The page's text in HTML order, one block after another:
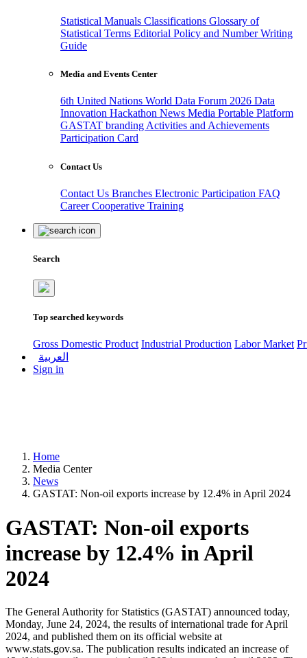
Statistical Manuals Classifications Glossary of
Statistical Terms Editorial Policy and Number Writing
Guide
Media and Events Center
6th United Nations World Data Forum 2026 Data
Innovation Hackathon News Media Portable Platform
GASTAT branding Activities and Achievements
Participation Card
Contact Us
Contact Us Branches Electronic Participation FAQ
CareerCooperative Training
Search
Top searched keywords
Gross Domestic Product Industrial Production Labor Market
العربية
Sign in
Home
Media Center
News
GASTAT: Non-oil exports increase by 12.4% in April 2024
GASTAT: Non-oil exports
increase by 12.4% in April
2024
The General Authority for Statistics (GASTAT) announced today,
Monday, June 24, 2024, the results of international trade for April
2024, and published them on its official website at
www.stats.gov.sa. The publication results indicated an increase of